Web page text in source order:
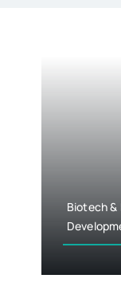
Biotech &